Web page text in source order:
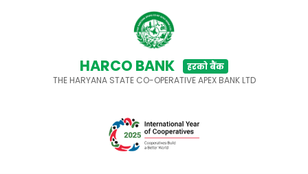
HARCO BANK
हरको बैंक
THE HARYANA STATE CO-OPERATIVE APEX BANK LTD